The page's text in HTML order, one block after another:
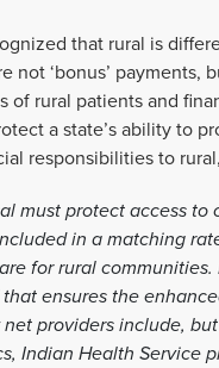
that rural is
not ‘bonus’
rural patients and
a state’s ability to
responsibilities to
must protect access
in a matching
for rural
ensures the
providers include,
Indian Health Service